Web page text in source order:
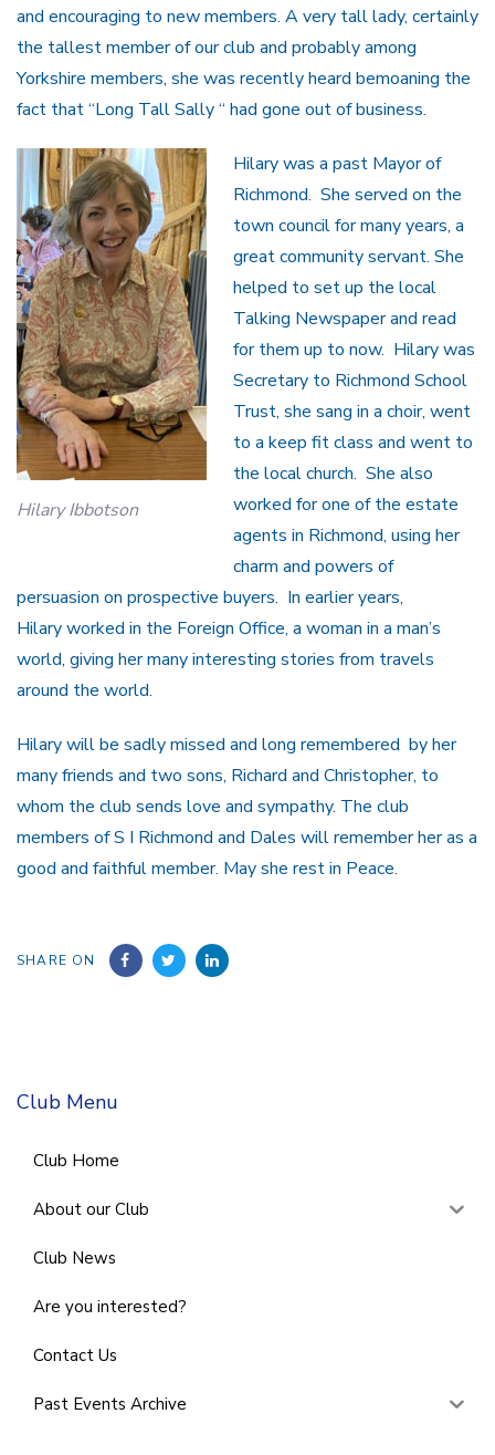
and encouraging to new members. A very tall lady, certainly
the tallest member of our club and probably among
Yorkshire members, she was recently heard bemoaning the
fact that “Long Tall Sally “ had gone out of business.
Hilary Ibbotson
Hilary was a past Mayor of
Richmond. She served on the
town council for many years, a
great community servant. She
helped to set up the local
Talking Newspaper and read
for them up to now. Hilary was
Secretary to Richmond School
Trust, she sang in a choir, went
to a keep fit class and went to
the local church. She also
worked for one of the estate
agents in Richmond, using her
charm and powers of
persuasion on prospective buyers. In earlier years,
Hilary worked in the Foreign Office, a woman in a man’s
world, giving her many interesting stories from travels
around the world.
Hilary will be sadly missed and long remembered by her
many friends and two sons, Richard and Christopher, to
whom the club sends love and sympathy. The club
members of S I Richmond and Dales will remember her as a
good and faithful member. May she rest in Peace.
SHARE ON
Club Menu
Club Home
About our Club
Club News
Are you interested?
Contact Us
Past Events Archive